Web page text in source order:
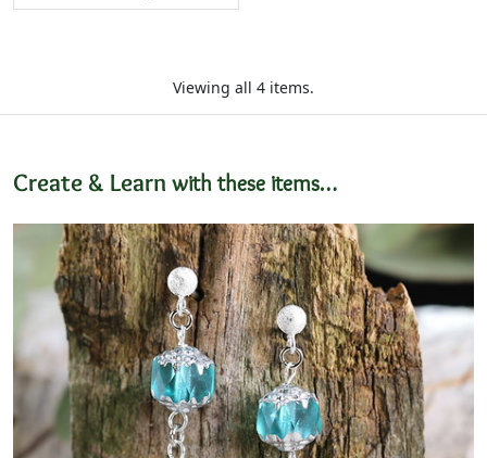
Viewing all 4 items.
Create & Learn with these items…